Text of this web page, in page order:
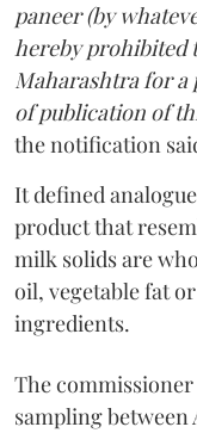
paneer (by
hereby prohibited
Maharashtra for a
of publication of
the notification
It defined
product that
milk solids are
oil, vegetable fat
ingredients.
The
sampling between